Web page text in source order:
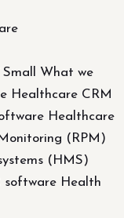
Small What we
Healthcare CRM
Healthcare
(RPM)
(HMS)
software Health